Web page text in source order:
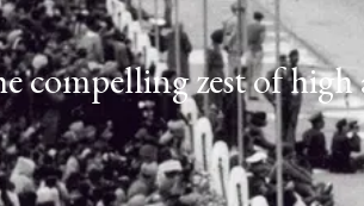
compelling zest of